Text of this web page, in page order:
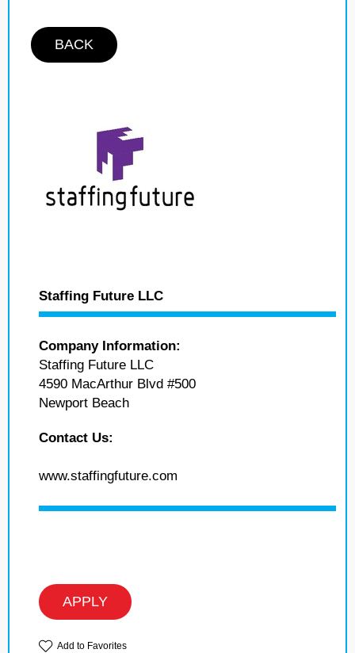
BACK
Staffing Future LLC
Company Information:
Staffing Future LLC
4590 MacArthur Blvd #500
Newport Beach
Contact Us:
www.staffingfuture.com
APPLY
Add to Favorites